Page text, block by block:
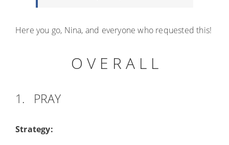
Here you go, Nina, and everyone who requested this!
O V E R A L L
1. PRAY
Strategy: